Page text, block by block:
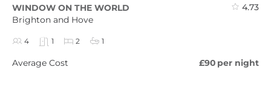
WINDOW ON THE WORLD
Brighton and Hove
4.73
4 1 2 1
Average Cost £90 per night